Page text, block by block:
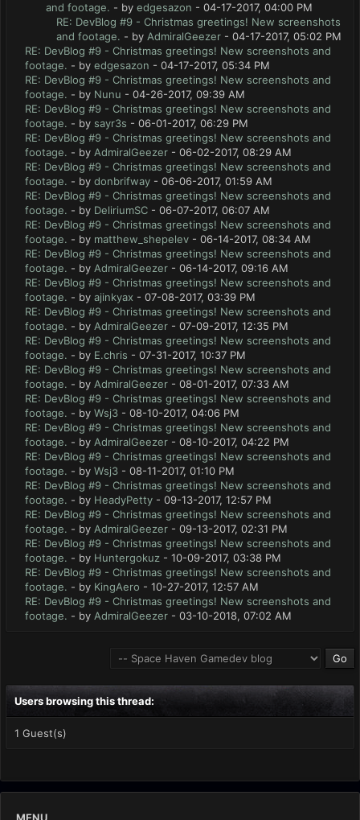
and footage. - by edgesazon - 04-17-2017, 04:00 PM
RE: DevBlog #9 - Christmas greetings! New screenshots
and footage. - by AdmiralGeezer - 04-17-2017, 05:02 PM
RE: DevBlog #9 - Christmas greetings! New screenshots and
footage. - by edgesazon - 04-17-2017, 05:34 PM
RE: DevBlog #9 - Christmas greetings! New screenshots and
footage. - by Nunu - 04-26-2017, 09:39 AM
RE: DevBlog #9 - Christmas greetings! New screenshots and
footage. - by sayr3s - 06-01-2017, 06:29 PM
RE: DevBlog #9 - Christmas greetings! New screenshots and
footage. - by AdmiralGeezer - 06-02-2017, 08:29 AM
RE: DevBlog #9 - Christmas greetings! New screenshots and
footage. - by donbrifway - 06-06-2017, 01:59 AM
RE: DevBlog #9 - Christmas greetings! New screenshots and
footage. - by DeliriumSC - 06-07-2017, 06:07 AM
RE: DevBlog #9 - Christmas greetings! New screenshots and
footage. - by matthew_shepelev - 06-14-2017, 08:34 AM
RE: DevBlog #9 - Christmas greetings! New screenshots and
footage. - by AdmiralGeezer - 06-14-2017, 09:16 AM
RE: DevBlog #9 - Christmas greetings! New screenshots and
footage. - by ajinkyax - 07-08-2017, 03:39 PM
RE: DevBlog #9 - Christmas greetings! New screenshots and
footage. - by AdmiralGeezer - 07-09-2017, 12:35 PM
RE: DevBlog #9 - Christmas greetings! New screenshots and
footage. - by E.chris - 07-31-2017, 10:37 PM
RE: DevBlog #9 - Christmas greetings! New screenshots and
footage. - by AdmiralGeezer - 08-01-2017, 07:33 AM
RE: DevBlog #9 - Christmas greetings! New screenshots and
footage. - by Wsj3 - 08-10-2017, 04:06 PM
RE: DevBlog #9 - Christmas greetings! New screenshots and
footage. - by AdmiralGeezer - 08-10-2017, 04:22 PM
RE: DevBlog #9 - Christmas greetings! New screenshots and
footage. - by Wsj3 - 08-11-2017, 01:10 PM
RE: DevBlog #9 - Christmas greetings! New screenshots and
footage. - by HeadyPetty - 09-13-2017, 12:57 PM
RE: DevBlog #9 - Christmas greetings! New screenshots and
footage. - by AdmiralGeezer - 09-13-2017, 02:31 PM
RE: DevBlog #9 - Christmas greetings! New screenshots and
footage. - by Huntergokuz - 10-09-2017, 03:38 PM
RE: DevBlog #9 - Christmas greetings! New screenshots and
footage. - by KingAero - 10-27-2017, 12:57 AM
RE: DevBlog #9 - Christmas greetings! New screenshots and
footage. - by AdmiralGeezer - 03-10-2018, 07:02 AM
Users browsing this thread:
1 Guest(s)